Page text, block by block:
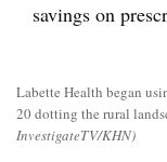
savings on
Labette Health began
20 dotting the rural
InvestigateTV/KHN)